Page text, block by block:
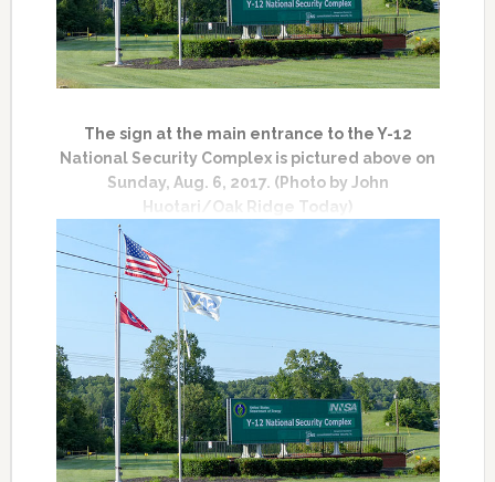
The sign at the main entrance to the Y-12
National Security Complex is pictured above on
Sunday, Aug. 6, 2017. (Photo by John
Huotari/Oak Ridge Today)